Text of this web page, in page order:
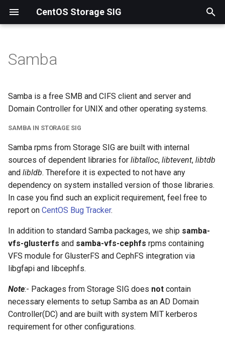
CentOS Storage SIG
t
t
a
r
t
s
a
r
c
Samba
Samba is a free SMB and CIFS client and server and
Domain Controller for UNIX and other operating systems.
SAMBA IN STORAGE SIG
Samba rpms from Storage SIG are built with internal
sources of dependent libraries for libtalloc, libtevent, libtdb
and libldb. Therefore it is expected to not have any
dependency on system installed version of those libraries.
In case you find such an explicit requirement, feel free to
report on CentOS Bug Tracker.
In addition to standard Samba packages, we ship samba-
vfs-glusterfs and samba-vfs-cephfs rpms containing
VFS module for GlusterFS and CephFS integration via
libgfapi and libcephfs.
Note:- Packages from Storage SIG does not contain
necessary elements to setup Samba as an AD Domain
Controller(DC) and are built with system MIT kerberos
requirement for other configurations.